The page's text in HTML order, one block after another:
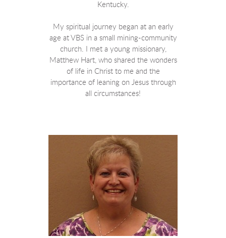
Kentucky.
My spiritual journey began at an early
age at VBS in a small mining-community
church. I met a young missionary,
Matthew Hart, who shared the wonders
of life in Christ to me and the
importance of leaning on Jesus through
all circumstances!